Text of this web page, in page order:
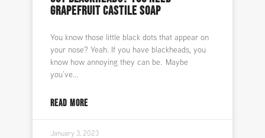
GRAPEFRUIT CASTILE SOAP
You know those little black dots that appear on
your nose? Yeah. If you have blackheads, you
know how annoying they can be. Maybe
you’ve
READ MORE
January 3, 2023